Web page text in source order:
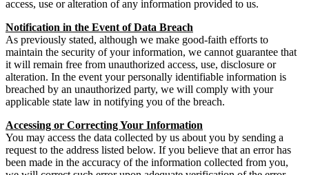
access, use or alteration of any information provided to us.
Notification in the Event of Data Breach
As previously stated, although we make good-faith efforts to
maintain the security of your information, we cannot guarantee that
it will remain free from unauthorized access, use, disclosure or
alteration. In the event your personally identifiable information is
breached by an unauthorized party, we will comply with your
applicable state law in notifying you of the breach.
Accessing or Correcting Your Information
You may access the data collected by us about you by sending a
request to the address listed below. If you believe that an error has
been made in the accuracy of the information collected from you,